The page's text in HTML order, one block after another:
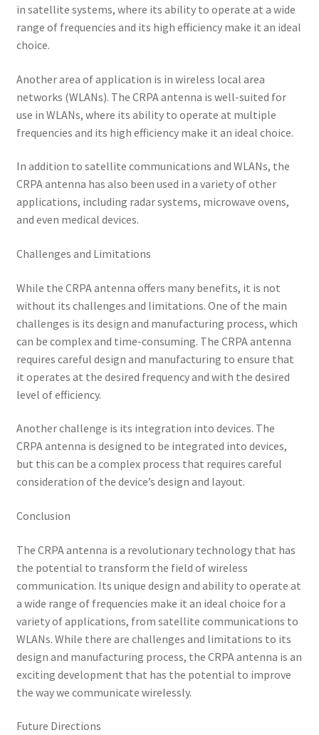
in satellite systems, where its ability to operate at a wide
range of frequencies and its high efficiency make it an ideal
choice.
Another area of application is in wireless local area
networks (WLANs). The CRPA antenna is well-suited for
use in WLANs, where its ability to operate at multiple
frequencies and its high efficiency make it an ideal choice.
In addition to satellite communications and WLANs, the
CRPA antenna has also been used in a variety of other
applications, including radar systems, microwave ovens,
and even medical devices.
Challenges and Limitations
While the CRPA antenna offers many benefits, it is not
without its challenges and limitations. One of the main
challenges is its design and manufacturing process, which
can be complex and time-consuming. The CRPA antenna
requires careful design and manufacturing to ensure that
it operates at the desired frequency and with the desired
level of efficiency.
Another challenge is its integration into devices. The
CRPA antenna is designed to be integrated into devices,
but this can be a complex process that requires careful
consideration of the device’s design and layout.
Conclusion
The CRPA antenna is a revolutionary technology that has
the potential to transform the field of wireless
communication. Its unique design and ability to operate at
a wide range of frequencies make it an ideal choice for a
variety of applications, from satellite communications to
WLANs. While there are challenges and limitations to its
design and manufacturing process, the CRPA antenna is an
exciting development that has the potential to improve
the way we communicate wirelessly.
Future Directions